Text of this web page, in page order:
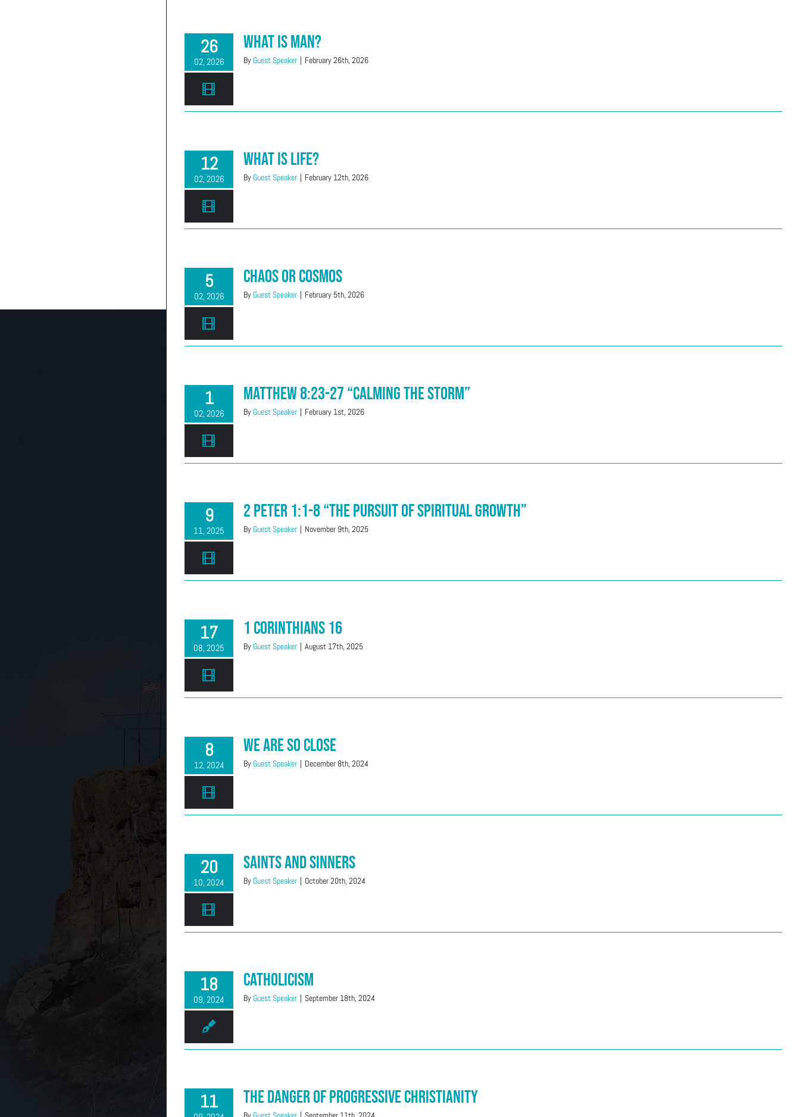
26
02, 2026
What is Man?
By Guest Speaker | February 26th, 2026
12
02, 2026
What is Life?
By Guest Speaker | February 12th, 2026
5
02, 2026
Chaos or Cosmos
By Guest Speaker | February 5th, 2026
1
02, 2026
Matthew 8:23-27 “Calming The Storm”
By Guest Speaker | February 1st, 2026
9
11, 2025
2 Peter 1:1-8 “The Pursuit of Spiritual Growth”
By Guest Speaker | November 9th, 2025
17
08, 2025
1 Corinthians 16
By Guest Speaker | August 17th, 2025
8
12, 2024
We Are So Close
By Guest Speaker | December 8th, 2024
20
10, 2024
Saints And Sinners
By Guest Speaker | October 20th, 2024
18
09, 2024
Catholicism
By Guest Speaker | September 18th, 2024
11 The Danger of Progressive Christianity